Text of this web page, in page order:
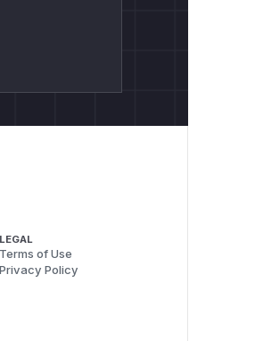
LEGAL
Terms of Use
Privacy Policy